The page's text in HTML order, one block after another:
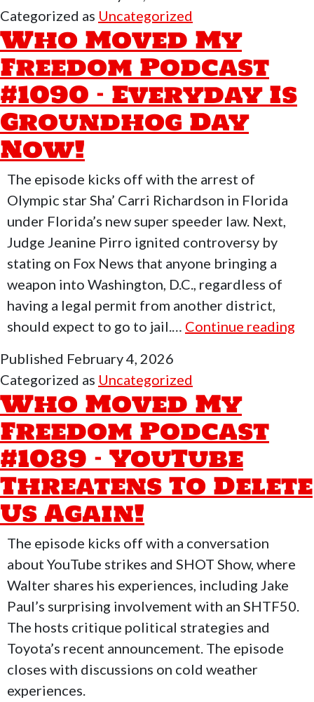
Freedom
Podcast
#1091-
Super
Bowl
Halftime
&
Why
Taking
Care
Yourself
Matters
Categorized as Uncategorized
Who Moved My
Freedom Podcast
#1090 – Everyday Is
Groundhog Day
Now!
The episode kicks off with the arrest of
Olympic star Sha’ Carri Richardson in Florida
under Florida’s new super speeder law. Next,
Judge Jeanine Pirro ignited controversy by
stating on Fox News that anyone bringing a
weapon into Washington, D.C., regardless of
having a legal permit from another district,
should expect to go to jail.… Continue reading
Is
Published February 4, 2026
Categorized as Uncategorized
Who Moved My
Freedom Podcast
#1089 – YouTube
Threatens To Delete
Us Again!
The episode kicks off with a conversation
about YouTube strikes and SHOT Show, where
Walter shares his experiences, including Jake
Paul’s surprising involvement with an SHTF50.
The hosts critique political strategies and
Toyota’s recent announcement. The episode
closes with discussions on cold weather
experiences.